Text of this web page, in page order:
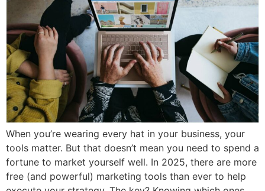
When you’re wearing every hat in your business, your
tools matter. But that doesn’t mean you need to spend a
fortune to market yourself well. In 2025, there are more
free (and powerful) marketing tools than ever to help